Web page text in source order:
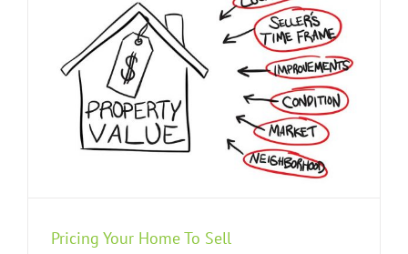
Pricing Your Home To Sell